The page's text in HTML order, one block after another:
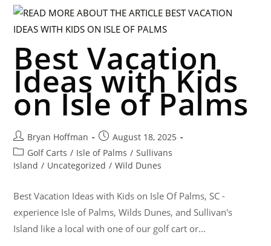
Best Vacation
Ideas with Kids
on Isle of Palms
Bryan Hoffman
August 18, 2025
Golf Carts / Isle of Palms / Sullivans
Island / Uncategorized / Wild Dunes
Best Vacation Ideas with Kids on Isle Of Palms, SC -
experience Isle of Palms, Wilds Dunes, and Sullivan's
Island like a local with one of our golf cart or…